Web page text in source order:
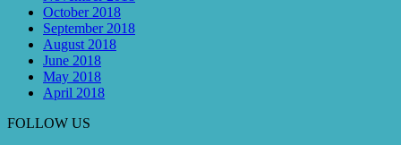
October 2018
September 2018
August 2018
June 2018
May 2018
April 2018
FOLLOW US